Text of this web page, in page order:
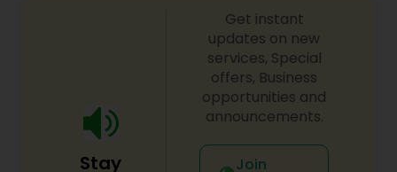
Stay
Get instant
updates on new
services, Special
offers, Business
opportunities and
announcements.
Join